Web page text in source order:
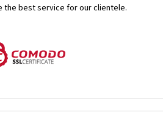
the best service for our clientele.